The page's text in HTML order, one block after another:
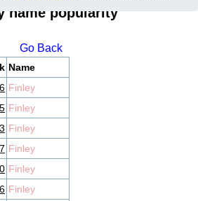
name popularity
Go Back
Name
Finley
Finley
Finley
Finley
Finley
Finley